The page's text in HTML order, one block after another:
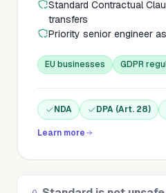
Standard Contractual
transfers
Priority senior engineer
EU businesses GDPR
NDA DPA (Art. 28)
Learn more